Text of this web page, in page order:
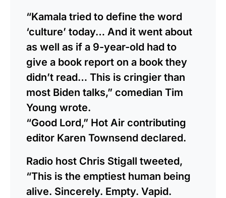
“Kamala tried to define the word
‘culture’ today… And it went about
as well as if a 9-year-old had to
give a book report on a book they
didn’t read… This is cringier than
most Biden talks,” comedian Tim
Young wrote.
“Good Lord,” Hot Air contributing
editor Karen Townsend declared.
Radio host Chris Stigall tweeted,
“This is the emptiest human being
alive. Sincerely. Empty. Vapid.